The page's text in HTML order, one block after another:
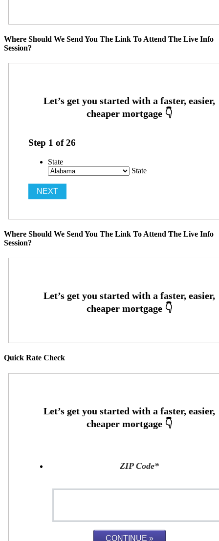
Where Should We Send You The Link To Attend The Live Info
Session?
Step 1 of26
State
State
Where Should We Send You The Link To Attend The Live Info
Session?
Quick Rate Check
ZIP Code*